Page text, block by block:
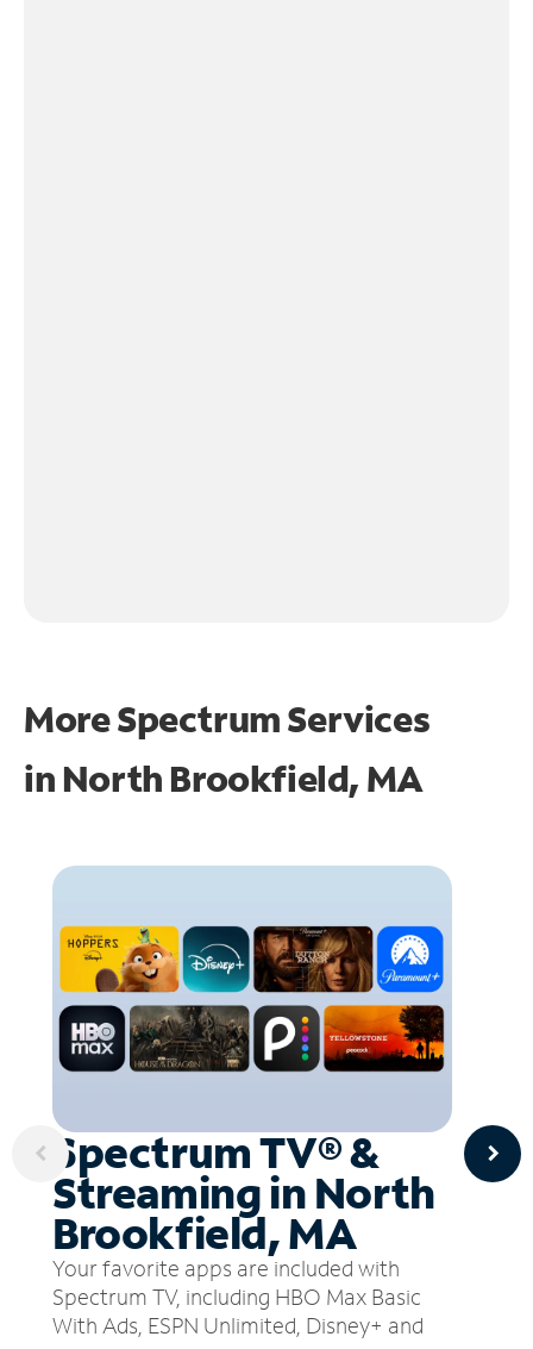
More Spectrum Services
in North Brookfield, MA
Spectrum TV® &
Streaming in North
Brookfield, MA
Your favorite apps are included with
Spectrum TV, including HBO Max Basic
With Ads, ESPN Unlimited, Disney+ and